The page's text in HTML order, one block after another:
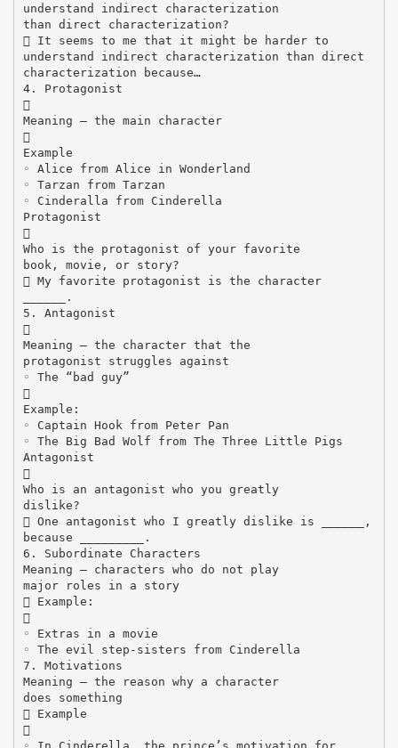
understand indirect characterization
than direct characterization?
 It seems to me that it might be harder to
understand indirect characterization than direct
characterization because…
4. Protagonist

Meaning – the main character

Example
◦ Alice from Alice in Wonderland
◦ Tarzan from Tarzan
◦ Cinderalla from Cinderella
Protagonist

Who is the protagonist of your favorite
book, movie, or story?
 My favorite protagonist is the character
______.
5. Antagonist

Meaning – the character that the
protagonist struggles against
◦ The “bad guy”

Example:
◦ Captain Hook from Peter Pan
◦ The Big Bad Wolf from The Three Little Pigs
Antagonist

Who is an antagonist who you greatly
dislike?
 One antagonist who I greatly dislike is ______,
because _________.
6. Subordinate Characters
Meaning – characters who do not play
major roles in a story
 Example:

◦ Extras in a movie
◦ The evil step-sisters from Cinderella
7. Motivations
Meaning – the reason why a character
does something
 Example

◦ In Cinderella, the prince’s motivation for